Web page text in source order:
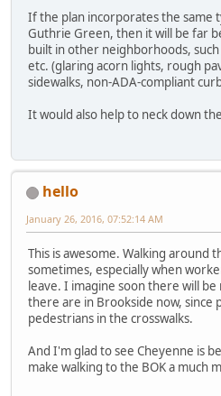
If the plan incorporates the same
Guthrie Green, then it will be far
built in other neighborhoods,
etc. (glaring acorn lights, rough
sidewalks, non-ADA-compliant
It would also help to neck down
hello
January 26, 2016, 07:52:14 AM
This is awesome. Walking around
sometimes, especially when
leave. I imagine soon there will be
there are in Brookside now, since
pedestrians in the crosswalks.
And I'm glad to see Cheyenne is
make walking to the BOK a much